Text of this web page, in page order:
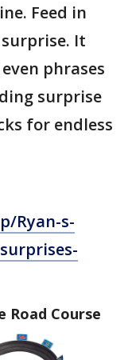
Feed in
It
phrases
surprise
for endless
Ryan-s-
Road Course